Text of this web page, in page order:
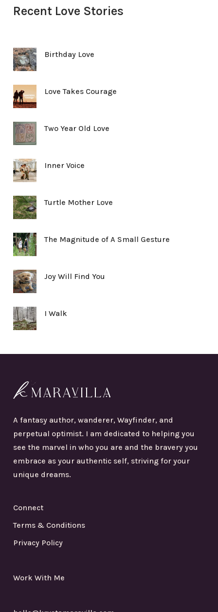
Recent Love Stories
Birthday Love
Love Takes Courage
Two Year Old Love
Inner Voice
Turtle Mother Love
The Magnitude of A Small Gesture
Joy Will Find You
I Walk
A fantasy author, wanderer, Wayfinder, and
perpetual optimist. I am dedicated to helping you
see the marvel in who you are and the bravery you
embrace as your authentic self, striving for your
unique dreams.
Connect
Terms & Conditions
Privacy Policy
Work With Me